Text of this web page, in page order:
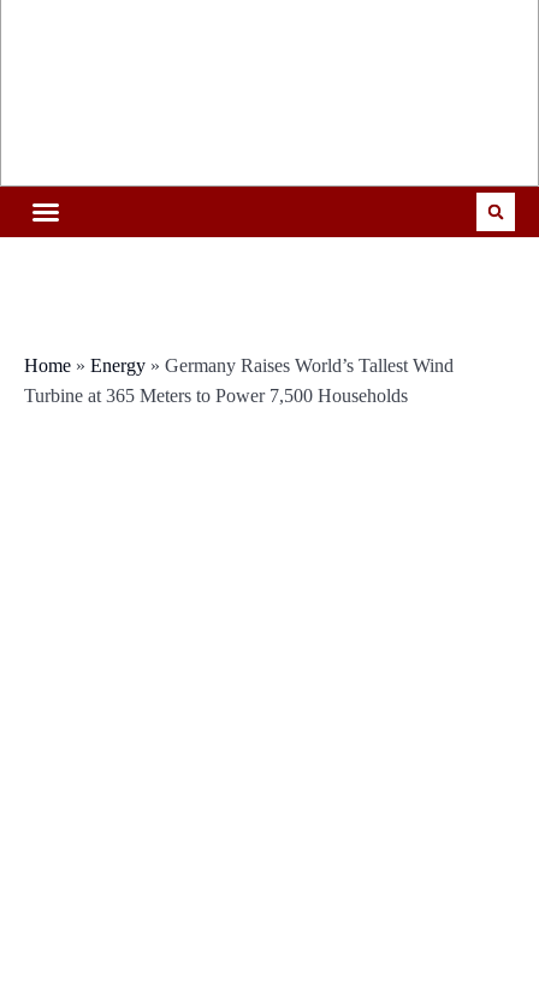
Home » Energy » Germany Raises World’s Tallest Wind
Turbine at 365 Meters to Power 7,500 Households